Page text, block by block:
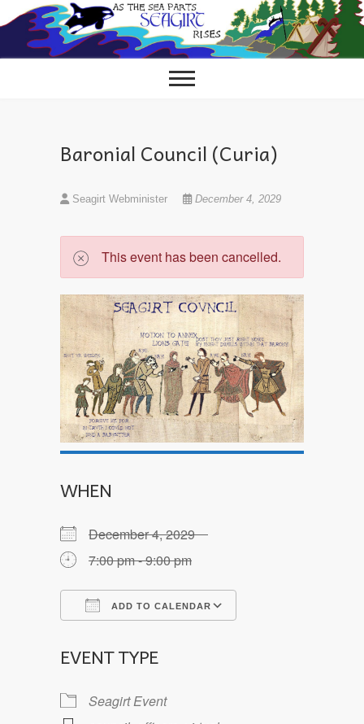
to
content
Baronial Council (Curia)
Seagirt Webminister December 4, 2029
This event has been cancelled.
WHEN
December 4, 2029
7:00 pm - 9:00 pm
ADD TO CALENDAR
EVENT TYPE
Seagirt Event